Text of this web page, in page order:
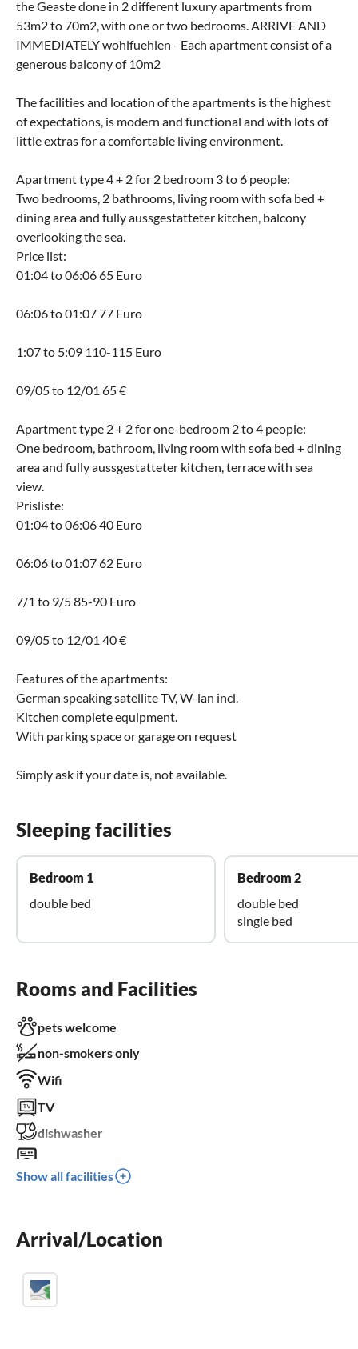
the Geaste done in 2 different luxury apartments from
53m2 to 70m2, with one or two bedrooms. ARRIVE AND
IMMEDIATELY wohlfuehlen - Each apartment consist of a
generous balcony of 10m2
The facilities and location of the apartments is the highest
of expectations, is modern and functional and with lots of
little extras for a comfortable living environment.
Apartment type 4 + 2 for 2 bedroom 3 to 6 people:
Two bedrooms, 2 bathrooms, living room with sofa bed +
dining area and fully aussgestatteter kitchen, balcony
overlooking the sea.
Price list:
01:04 to 06:06 65 Euro
06:06 to 01:07 77 Euro
1:07 to 5:09 110-115 Euro
09/05 to 12/01 65 €
Apartment type 2 + 2 for one-bedroom 2 to 4 people:
One bedroom, bathroom, living room with sofa bed + dining
area and fully aussgestatteter kitchen, terrace with sea
view.
Prisliste:
01:04 to 06:06 40 Euro
06:06 to 01:07 62 Euro
7/1 to 9/5 85-90 Euro
09/05 to 12/01 40 €
Features of the apartments:
German speaking satellite TV, W-lan incl.
Kitchen complete equipment.
With parking space or garage on request
Simply ask if your date is, not available.
Sleeping facilities
Bedroom 1
double bed
Bedroom 2
double bed
single bed
Rooms and Facilities
pets welcome
non-smokers only
Wifi
TV
dishwasher
BBQ-grill
Show all facilities
Arrival/Location